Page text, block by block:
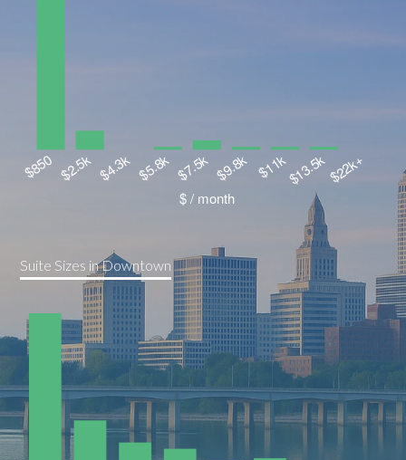
Suite Sizes in Downtown